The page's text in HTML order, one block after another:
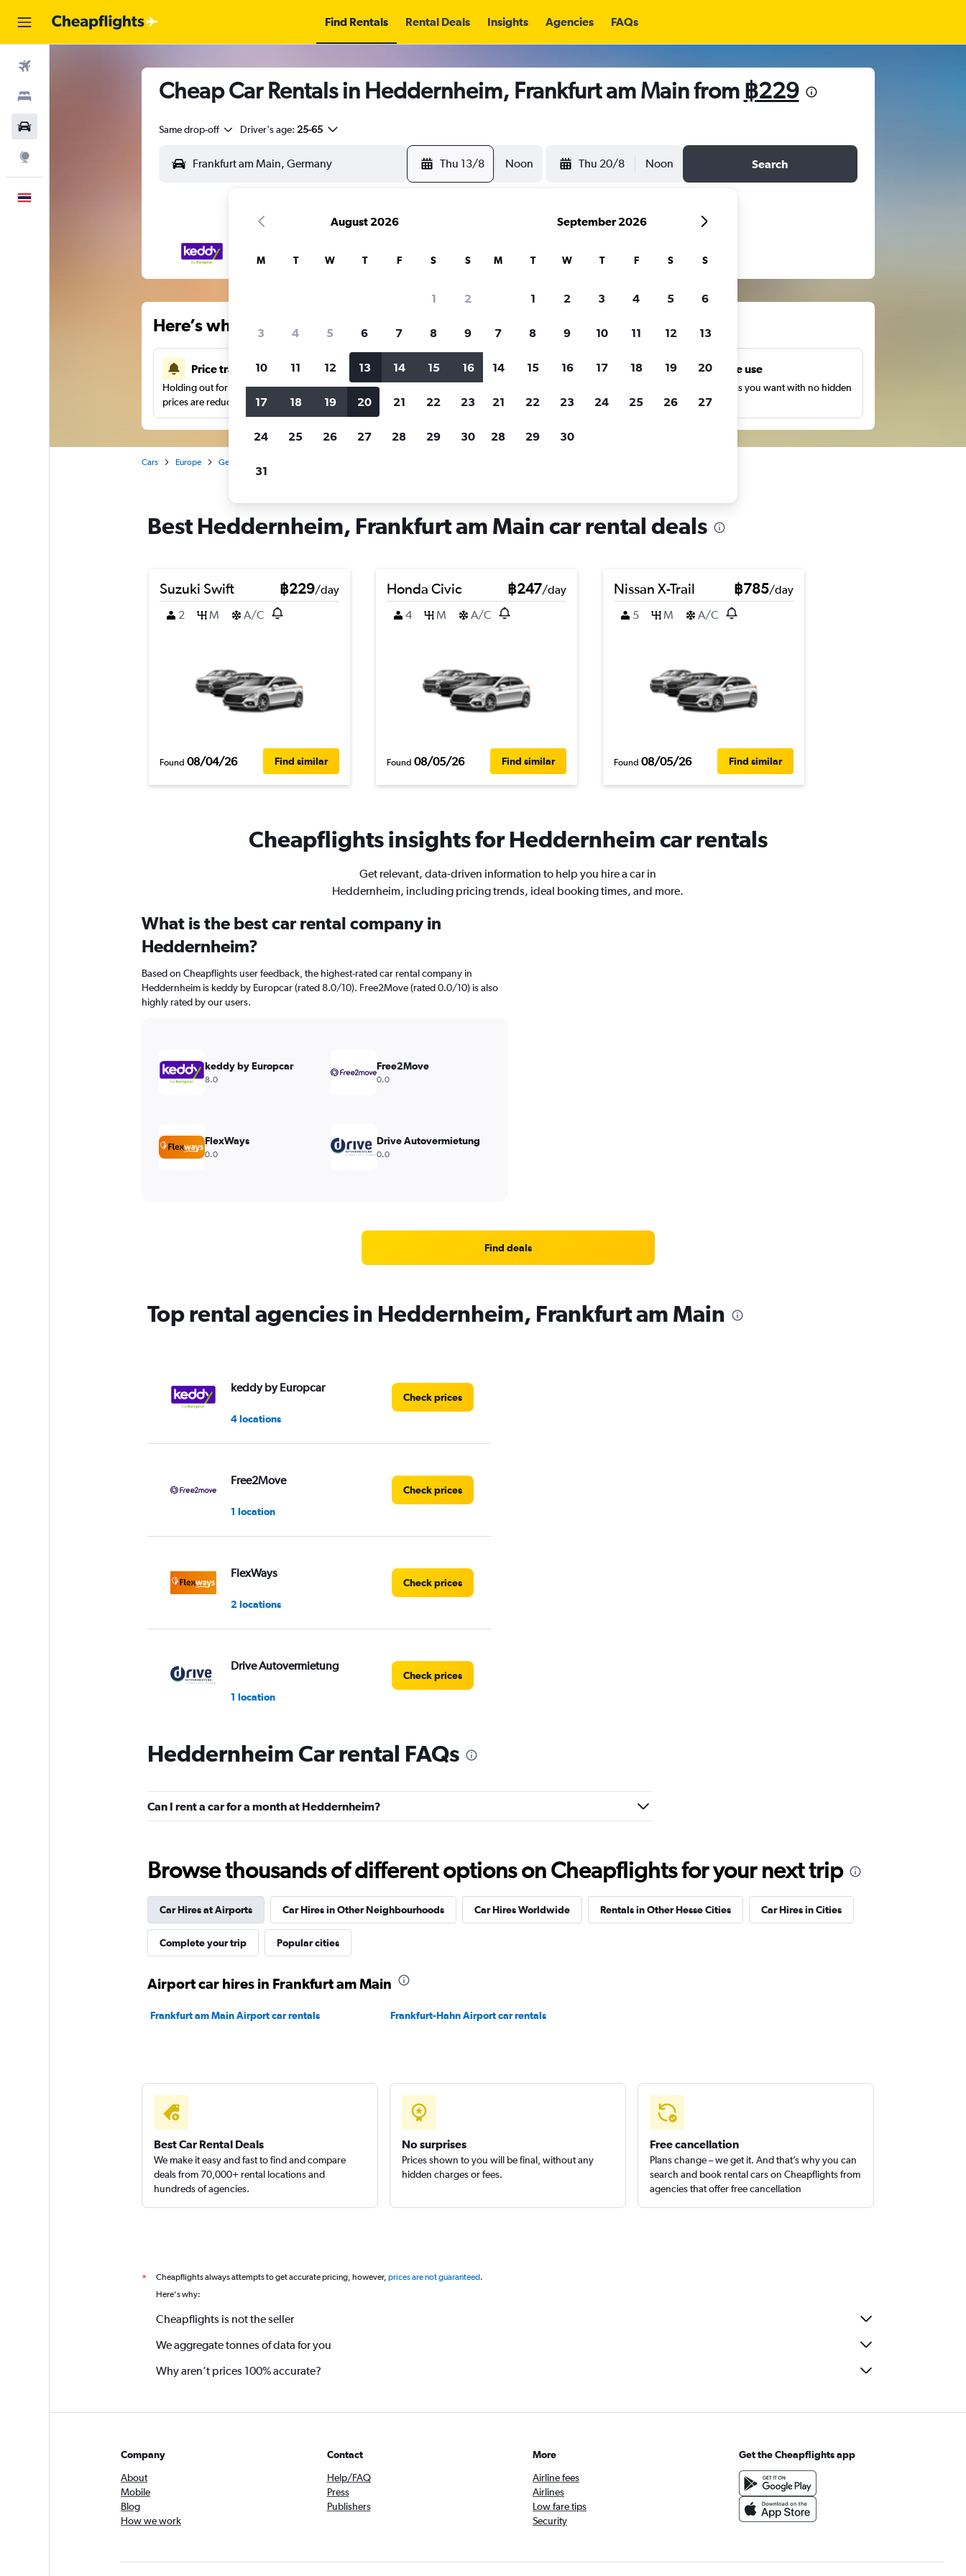
Find Rentals Rental Deals Insights Agencies FAQs
Cheap Car Rentals in Heddernheim, Frankfurt am Main from ฿229
Same drop-off Driver's age: 25-65
Thu 13/8 Noon Thu 20/8 Noon Search
Here’s why our users search for rental cars through Cheapflights
Price tracking
Holding out for a great deal?Get notifiedwhen
prices are reduced.
Customized results
more.
Unlimited free use
Search as many times as you want with no hidden
charges or fees.
Cars Europe Germany
Best Heddernheim, Frankfurt am Main car rental deals
Suzuki Swift ฿229/day
2
M A/C
Found 08/04/26 Find similar
Honda Civic ฿247/day
4
M A/C
Found 08/05/26 Find similar
Nissan X-Trail ฿785/day
5
M A/C
Found 08/05/26 Find similar
Cheapflights insights for Heddernheim car rentals
Get relevant, data-driven information to help you hire a car in
Heddernheim, including pricing trends, ideal booking times, and more.
What is the best car rental company in
Heddernheim?
Based on Cheapflights user feedback, the highest-rated car rental company in
Heddernheim is keddy by Europcar (rated 8.0/10). Free2Move (rated 0.0/10) is also
highly rated by our users.
keddy by Europcar
8.0
Free2Move
0.0
FlexWays
0.0
Drive Autovermietung
0.0
Find deals
Top rental agencies in Heddernheim, Frankfurt am Main
keddy by Europcar
4 locations
Check prices
Free2Move
1 location
Check prices
FlexWays
2 locations
Check prices
Drive Autovermietung
1 location
Check prices
Sunnycars
2 locations
Heddernheim Car rental FAQs
Can I rent a car for a month at Heddernheim?
Browse thousands of different options on Cheapflights for your next trip
Car Hires at Airports Car Hires in Other Neighbourhoods Car Hires Worldwide Rentals in Other Hesse Cities Car Hires in Cities
Complete your trip Popular cities
Airport car hires in Frankfurt am Main
Frankfurt am Main Airport car rentals Frankfurt-Hahn Airport car rentals
Best Car Rental Deals
We make it easy and fast to find and compare
deals from 70,000+ rental locations and
hundreds of agencies.
No surprises
Prices shown to you will be final, without any
hidden charges or fees.
Free cancellation
Plans change – we get it. And that’s why you can
search and book rental cars on Cheapflights from
agencies that offer free cancellation
* Cheapflights always attempts to get accurate pricing, however, prices are not guaranteed.
Here's why:
Cheapflights is not the seller
We aggregate tonnes of data for you
Why aren’t prices 100% accurate?
Company
About
Mobile
Blog
How we work
Contact
Help/FAQ
Press
Publishers
More
Airline fees
Airlines
Low fare tips
Security
Get the Cheapflights app
August 2026
M T W T F S S
1 2
3 4 5 6 7 8 9
10 11 12 13 14 15 16
17 18 19 20 21 22 23
24 25 26 27 28 29 30
31
September 2026
M T W T F S S
1 2 3 4 5 6
7 8 9 10 11 12 13
14 15 16 17 18 19 20
21 22 23 24 25 26 27
28 29 30